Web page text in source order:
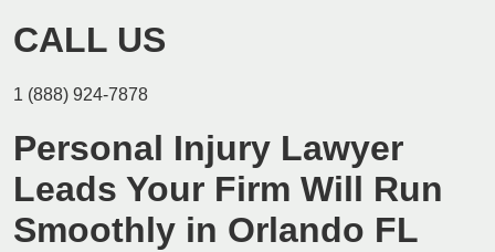
CALL US
1 (888) 924-7878
Personal Injury Lawyer
Leads Your Firm Will Run
Smoothly in Orlando FL